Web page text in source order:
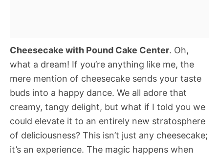
Cheesecake with Pound Cake Center. Oh,
what a dream! If you’re anything like me, the
mere mention of cheesecake sends your taste
buds into a happy dance. We all adore that
creamy, tangy delight, but what if I told you we
could elevate it to an entirely new stratosphere
of deliciousness? This isn’t just any cheesecake;
it’s an experience. The magic happens when